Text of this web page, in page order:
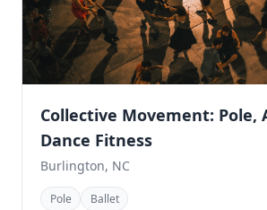
Collective Movement: Pole,
Dance Fitness
Burlington, NC
Pole
Ballet